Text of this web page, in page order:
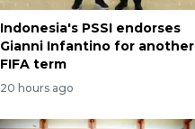
Indonesia's PSSI endorses
Gianni Infantino for another
FIFA term
20 hours ago